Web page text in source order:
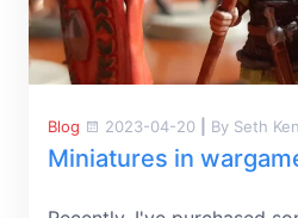
Blog 2023-04-20 By Seth
Miniatures in